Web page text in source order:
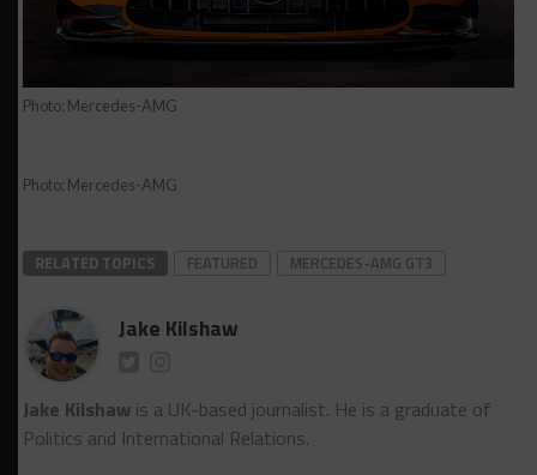
Photo: Mercedes-AMG
Photo: Mercedes-AMG
RELATED TOPICS FEATURED MERCEDES-AMG GT3
Jake Kilshaw
Jake Kilshawis a UK-based journalist. He is a graduate of
Politics and International Relations.